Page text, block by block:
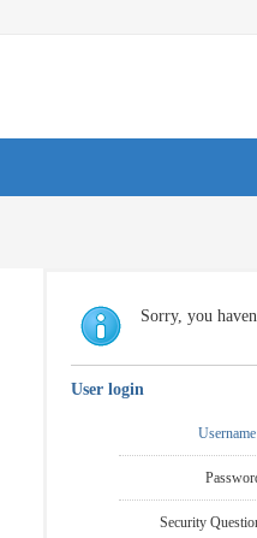
Sorry, you
User login
Username
Security